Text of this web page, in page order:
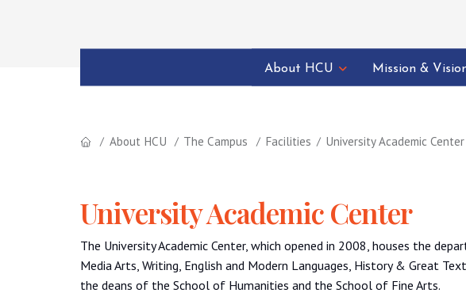
About HCU Mission &
About HCU The Campus Facilities University Academic Center
University Academic Center
The University Academic Center, which opened in 2008, houses the
Media Arts, Writing, English and Modern Languages, History & Great
the deans of the School of Humanities and the School of Fine Arts.